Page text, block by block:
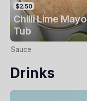
$2.50
Chilli Lime Mayo
Tub
Sauce
Drinks